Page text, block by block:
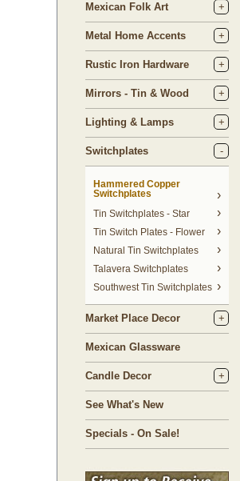
Mexican Folk Art
Metal Home Accents
Rustic Iron Hardware
Mirrors - Tin & Wood
Lighting & Lamps
Switchplates
Hammered Copper
Switchplates
Tin Switchplates - Star
Tin Switch Plates - Flower
Natural Tin Switchplates
Talavera Switchplates
Southwest Tin Switchplates
Market Place Decor
Mexican Glassware
Candle Decor
See What's New
Specials - On Sale!